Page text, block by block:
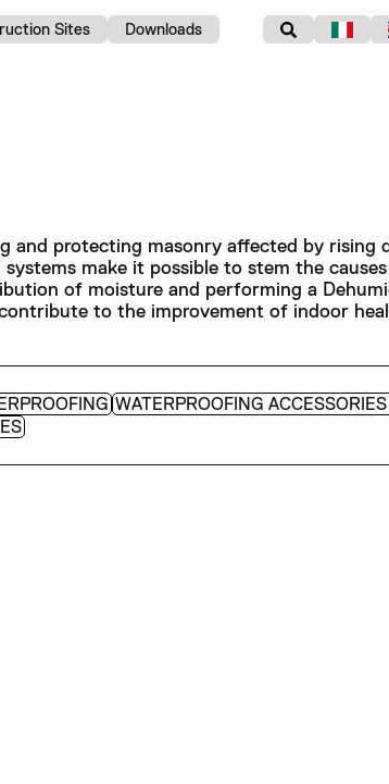
Sites Downloads
and protecting masonry affected by rising
make it possible to stem the
of moisture and performing a
to the improvement of indoor
WATERPROOFING